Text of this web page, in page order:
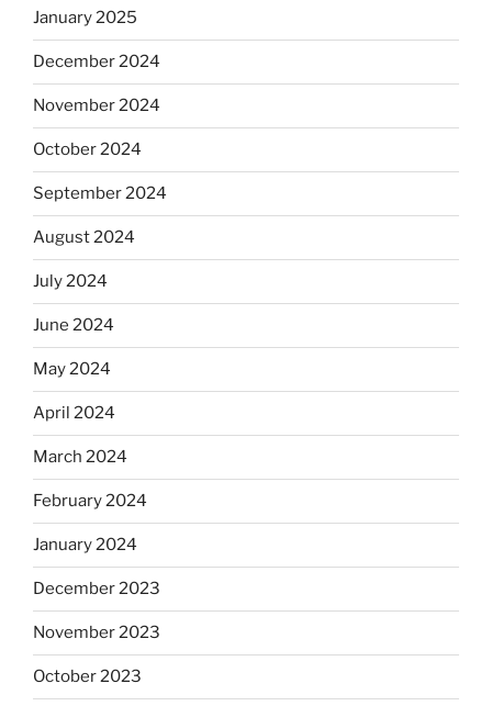
January 2025
December 2024
November 2024
October 2024
September 2024
August 2024
July 2024
June 2024
May 2024
April 2024
March 2024
February 2024
January 2024
December 2023
November 2023
October 2023